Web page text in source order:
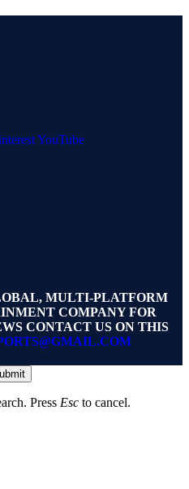
YouTube
MULTI-PLATFORM
COMPANY FOR
CONTACT US ON THIS
Press Esc to cancel.